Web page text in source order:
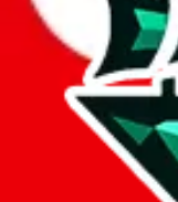
open google sheets